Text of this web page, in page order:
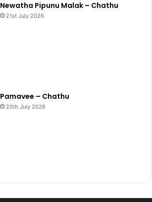
Newatha Pipunu Malak – Chathu
21st July 2026
Pamavee – Chathu
20th July 2026